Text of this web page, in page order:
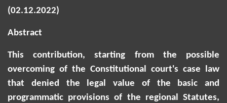
(02.12.2022)
Abstract
This contribution, starting from the possible
overcoming of the Constitutional court's case law
that denied the legal value of the basic and
programmatic provisions of the regional Statutes,